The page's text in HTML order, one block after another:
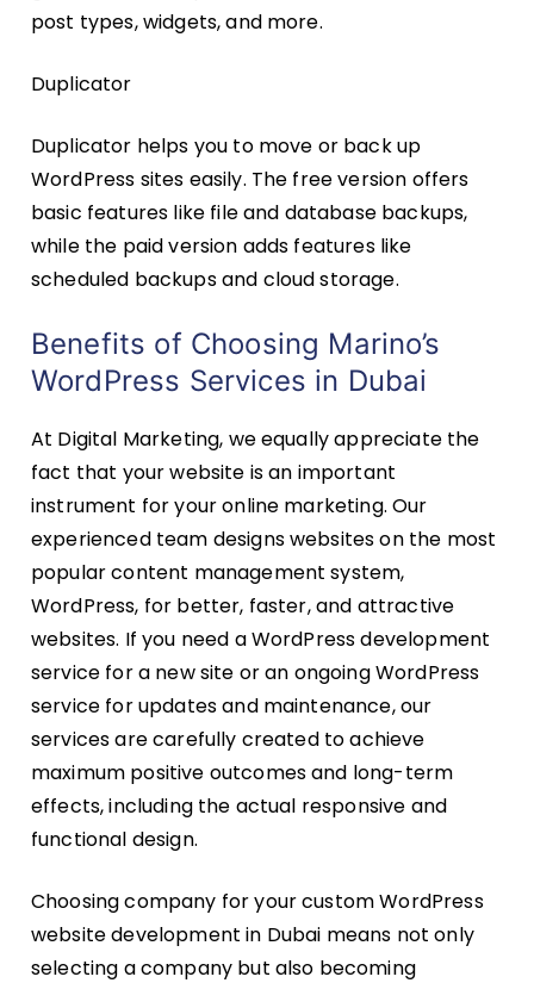
post types, widgets, and more.
Duplicator
Duplicator helps you to move or back up
WordPress sites easily. The free version offers
basic features like file and database backups,
while the paid version adds features like
scheduled backups and cloud storage.
Benefits of Choosing Marino’s
WordPress Services in Dubai
At Digital Marketing, we equally appreciate the
fact that your website is an important
instrument for your online marketing. Our
experienced team designs websites on the most
popular content management system,
WordPress, for better, faster, and attractive
websites. If you need a WordPress development
service for a new site or an ongoing WordPress
service for updates and maintenance, our
services are carefully created to achieve
maximum positive outcomes and long-term
effects, including the actual responsive and
functional design.
Choosing company for your custom WordPress
website development in Dubai means not only
selecting a company but also becoming